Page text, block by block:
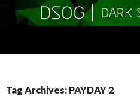
Tag Archives: PAYDAY 2